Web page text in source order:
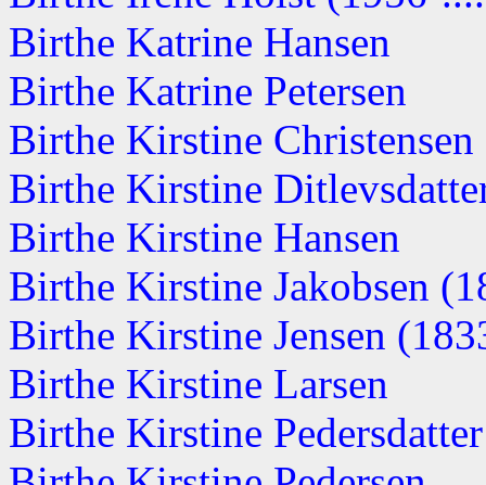
Birthe Katrine Hansen
Birthe Katrine Petersen
Birthe Kirstine
Birthe Kirstine
Birthe Kirstine Hansen
Birthe Kirstine Jakobsen
Birthe Kirstine Jensen
Birthe Kirstine Larsen
Birthe Kirstine